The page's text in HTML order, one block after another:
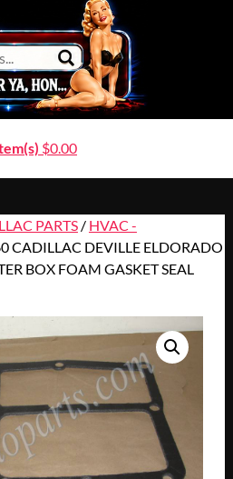
$0.00
PARTS/ HVAC -
CADILLAC DEVILLE ELDORADO
BOX FOAM GASKET SEAL